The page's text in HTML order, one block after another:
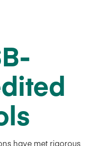
have met rigorous